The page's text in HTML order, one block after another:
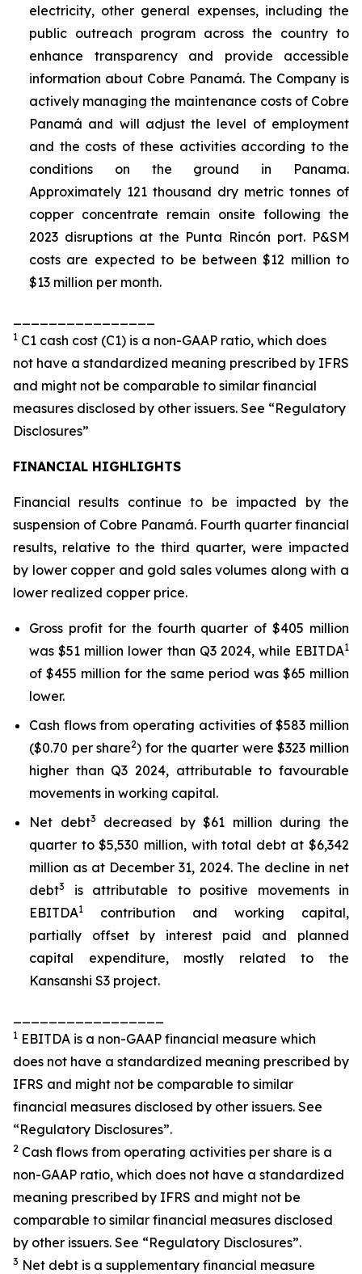
electricity, other general expenses, including the
public outreach program across the country to
enhance transparency and provide accessible
information about Cobre Panamá. The Company is
actively managing the maintenance costs of Cobre
Panamá and will adjust the level of employment
and the costs of these activities according to the
conditions on the ground in Panama.
Approximately 121 thousand dry metric tonnes of
copper concentrate remain onsite following the
2023 disruptions at the Punta Rincón port. P&SM
costs are expected to be between $12 million to
$13 million per month.
1 C1 cash cost (C1) is a non-GAAP ratio, which does
not have a standardized meaning prescribed by IFRS
and might not be comparable to similar financial
measures disclosed by other issuers. See “Regulatory
Disclosures”
FINANCIAL HIGHLIGHTS
Financial results continue to be impacted by the
suspension of Cobre Panamá. Fourth quarter financial
results, relative to the third quarter, were impacted
by lower copper and gold sales volumes along with a
lower realized copper price.
Gross profit for the fourth quarter of $405 million
was $51 million lower than Q3 2024, while EBITDA1
of $455 million for the same period was $65 million
lower.
Cash flows from operating activities of $583 million
($0.70 per share2) for the quarter were $323 million
higher than Q3 2024, attributable to favourable
movements in working capital.
Net debt3
decreased by $61 million during the
quarter to $5,530 million, with total debt at $6,342
million as at December 31, 2024. The decline in net
debt3
is attributable to positive movements in
EBITDA1
contribution and working capital,
partially offset by interest paid and planned
capital expenditure, mostly related to the
Kansanshi S3 project.
1 EBITDA is a non-GAAP financial measure which
does not have a standardized meaning prescribed by
IFRS and might not be comparable to similar
financial measures disclosed by other issuers. See
“Regulatory Disclosures”.
2 Cash flows from operating activities per share is a
non-GAAP ratio, which does not have a standardized
meaning prescribed by IFRS and might not be
comparable to similar financial measures disclosed
by other issuers. See “Regulatory Disclosures”.
3 Net debt is a supplementary financial measure